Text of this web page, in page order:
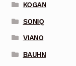
KOGAN
SONIQ
VIANO
BAUHN